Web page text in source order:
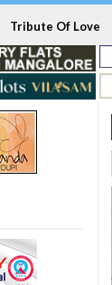
Tribute Of Love